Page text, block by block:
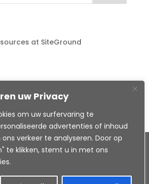
uw Privacy
om uw surfervaring te
advertenties of inhoud
verkeer te analyseren. Door op
te klikken, stemt u in met ons
at SiteGround
Created by